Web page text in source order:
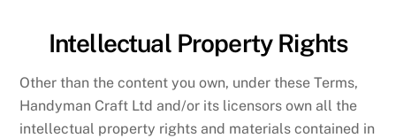
Intellectual Property Rights
Other than the content you own, under these Terms,
Handyman Craft Ltd and/or its licensors own all the
intellectual property rights and materials contained in